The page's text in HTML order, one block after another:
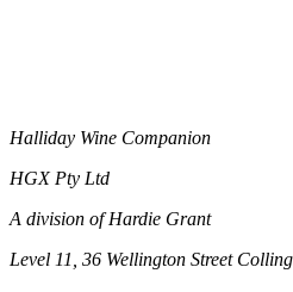
Halliday Wine Companion
HGX Pty Ltd
A division of Hardie Grant
Level 11, 36 Wellington Street